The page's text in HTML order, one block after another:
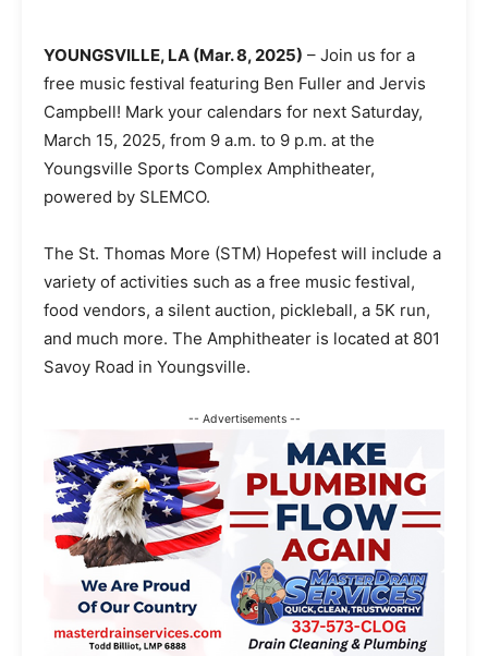
YOUNGSVILLE, LA (Mar. 8, 2025) – Join us for a
free music festival featuring Ben Fuller and Jervis
Campbell! Mark your calendars for next Saturday,
March 15, 2025, from 9 a.m. to 9 p.m. at the
Youngsville Sports Complex Amphitheater,
powered by SLEMCO.
The St. Thomas More (STM) Hopefest will include a
variety of activities such as a free music festival,
food vendors, a silent auction, pickleball, a 5K run,
and much more. The Amphitheater is located at 801
Savoy Road in Youngsville.
-- Advertisements --